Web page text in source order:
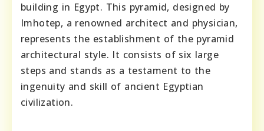
building in Egypt. This pyramid, designed by
Imhotep, a renowned architect and physician,
represents the establishment of the pyramid
architectural style. It consists of six large
steps and stands as a testament to the
ingenuity and skill of ancient Egyptian
civilization.